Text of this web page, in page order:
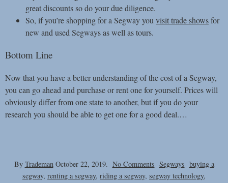
great discounts so do your due diligence.
So, if you’re shopping for a Segway you visit trade showsfor
new and used Segways as well as tours.
Bottom Line
Now that you have a better understanding of the cost of a Segway,
you can go ahead and purchase or rent one for yourself. Prices will
obviously differ from one state to another, but if you do your
research you should be able to get one for a good deal.…
By Trademan October 22, 2019. No Commentson
Cost
Segways buying a
segway, renting a segway, riding a segway, segway technology,